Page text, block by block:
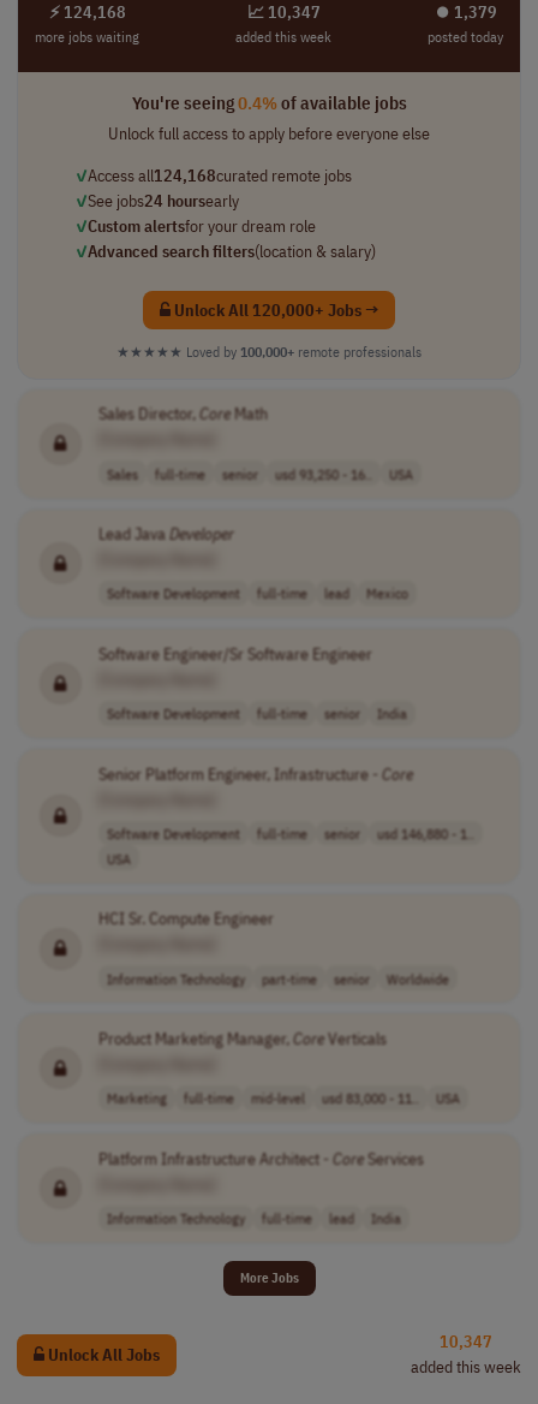
⚡ 124,168
more jobs waiting
📈 10,347
added this week
⏺︎ 1,379
posted today
You're seeing0.4%of available jobs
Unlock full access to apply before everyone else
✓Access all124,168curated remote jobs
✓See jobs24 hoursearly
✓Custom alertsfor your dream role
✓Advanced search filters(location & salary)
Unlock All 120,000+ Jobs →
★★★★★ Loved by 100,000+ remote professionals
Sales Director,CoreMath
Sales full-time senior usd 93,250 - 16.. USA
Lead JavaDeveloper
Software Development full-time lead Mexico
Software Engineer/Sr Software Engineer
Software Development full-time senior India
Senior Platform Engineer, Infrastructure - Core
Software Development full-time senior
usd 146,880 - 1..
USA
HCI Sr. Compute Engineer
Information Technology part-time senior Worldwide
Product Marketing Manager,CoreVerticals
Marketing full-time mid-level usd 83,000 - 11.. USA
Platform Infrastructure Architect - CoreServices
Information Technology full-time lead India
More Jobs
Unlock All Jobs
10,347
added this week